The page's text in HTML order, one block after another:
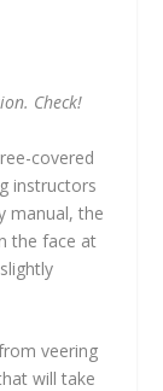
Check!
covered
instructors
manual, the
the face at
veering
will take